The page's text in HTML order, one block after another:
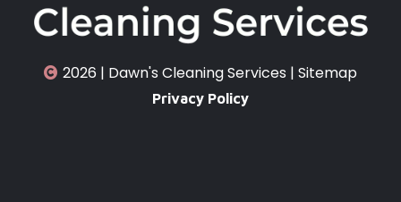
2026 | Dawn's Cleaning Services | Sitemap
Privacy Policy